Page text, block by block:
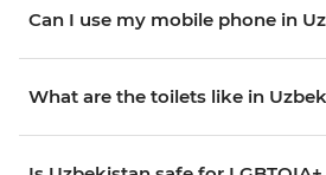
Can I use my mobile phone in
What are the toilets like in